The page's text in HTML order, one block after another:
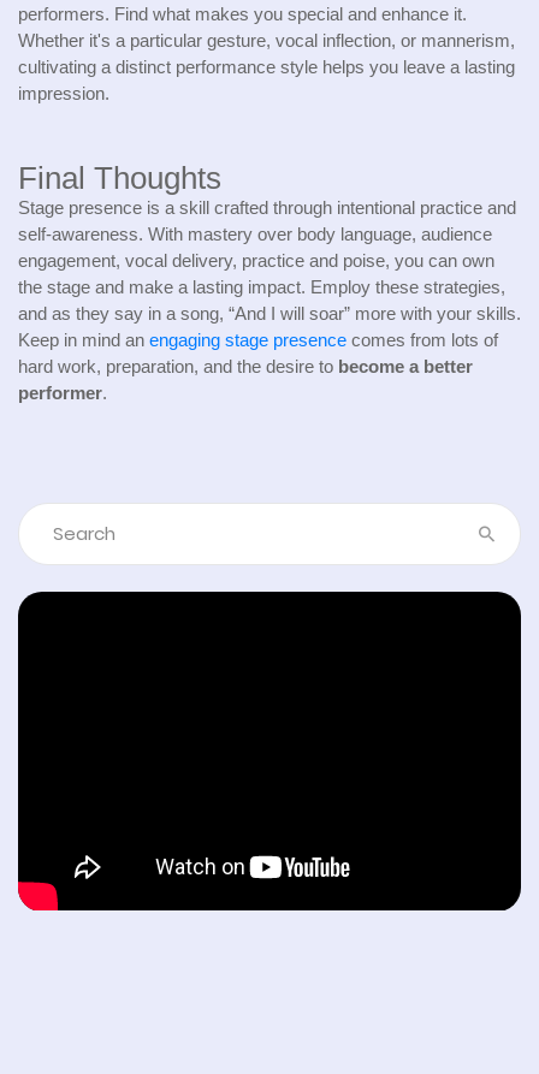
performers. Find what makes you special and enhance it.
Whether it's a particular gesture, vocal inflection, or mannerism,
cultivating a distinct performance style helps you leave a lasting
impression.
Final Thoughts
Stage presence is a skill crafted through intentional practice and
self-awareness. With mastery over body language, audience
engagement, vocal delivery, practice and poise, you can own
the stage and make a lasting impact. Employ these strategies,
and as they say in a song, “And I will soar” more with your skills.
Keep in mind an engaging stage presence comes from lots of
hard work, preparation, and the desire to become a better
performer.